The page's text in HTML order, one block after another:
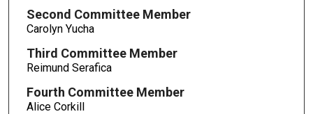
Second Committee Member
Carolyn Yucha
Third Committee Member
Reimund Serafica
Fourth Committee Member
Alice Corkill